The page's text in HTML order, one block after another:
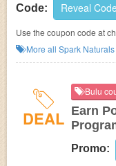
Code: Reveal Code
Use the coupon code at
soon!
More all Spark Naturals
DEAL
Bulu
Earn
Promo: